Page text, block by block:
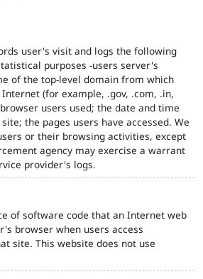
user's visit and logs the following
purposes -users server's
of the top-level domain from which
(for example, .gov, .com, .in,
users used; the date and time
the pages users have accessed. We
or their browsing activities, except
agency may exercise a warrant
provider's logs.
of software code that an Internet web
browser when users access
site. This website does not use